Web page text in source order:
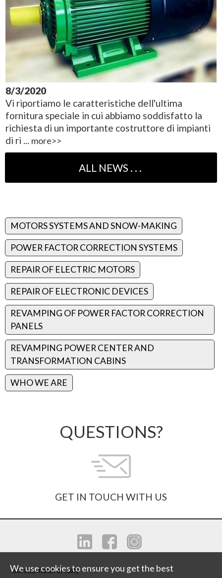
8/3/2020
Vi riportiamo le caratteristiche dell'ultima
fornitura speciale in cui abbiamo soddisfatto la
richiesta di un importante costruttore di impianti
di ri ... more>>
MOTORS SYSTEMS AND SNOW-MAKING
POWER FACTOR CORRECTION SYSTEMS
REPAIR OF ELECTRIC MOTORS
REPAIR OF ELECTRONIC DEVICES
REVAMPING OF POWER FACTOR CORRECTION
PANELS
REVAMPING POWER CENTER AND
TRANSFORMATION CABINS
WHO WE ARE
QUESTIONS?
GET IN TOUCH WITH US
Sorsìa, made in Italy
We use cookies to ensure you get the best